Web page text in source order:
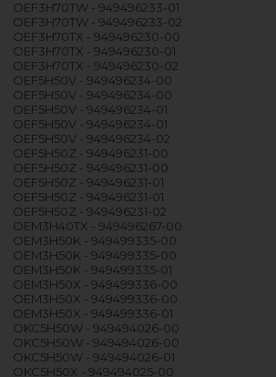
OEF3H70TW - 949496233-01
OEF3H70TW - 949496233-02
OEF3H70TX - 949496230-00
OEF3H70TX - 949496230-01
OEF3H70TX - 949496230-02
OEF5H50V - 949496234-00
OEF5H50V - 949496234-00
OEF5H50V - 949496234-01
OEF5H50V - 949496234-01
OEF5H50V - 949496234-02
OEF5H50Z - 949496231-00
OEF5H50Z - 949496231-00
OEF5H50Z - 949496231-01
OEF5H50Z - 949496231-01
OEF5H50Z - 949496231-02
OEM3H40TX - 949496267-00
OEM3H50K - 949499335-00
OEM3H50K - 949499335-00
OEM3H50K - 949499335-01
OEM3H50X - 949499336-00
OEM3H50X - 949499336-00
OEM3H50X - 949499336-01
OKC5H50W - 949494026-00
OKC5H50W - 949494026-00
OKC5H50W - 949494026-01
OKC5H50X - 949494025-00